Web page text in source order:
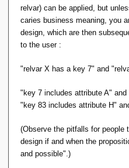
relvar) can be applied, but
caries business meaning, you
design, which are then
to the user :
"relvar X has a key 7" and
"key 7 includes attribute A"
"key 83 includes attribute H"
(Observe the pitfalls for people
design if and when the
and possible".)